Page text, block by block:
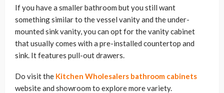
If you have a smaller bathroom but you still want
something similar to the vessel vanity and the under-
mounted sink vanity, you can opt for the vanity cabinet
that usually comes with a pre-installed countertop and
sink. It features pull-out drawers.
Do visit the Kitchen Wholesalers bathroom cabinets
website and showroom to explore more variety.